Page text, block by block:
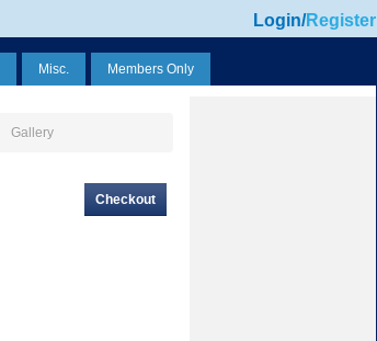
Login/Register
Misc. Members Only
Gallery
Checkout